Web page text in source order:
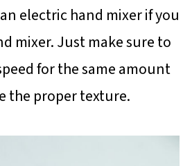
electric hand mixer if you
mixer. Just make sure to
for the same amount
the proper texture.